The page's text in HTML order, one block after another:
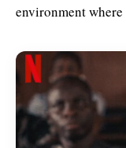
environment